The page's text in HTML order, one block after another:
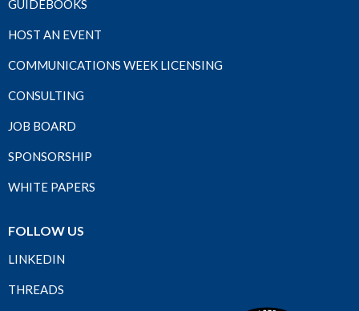
GUIDEBOOKS
HOST AN EVENT
COMMUNICATIONS WEEK LICENSING
CONSULTING
JOB BOARD
SPONSORSHIP
WHITE PAPERS
FOLLOW US
LINKEDIN
THREADS